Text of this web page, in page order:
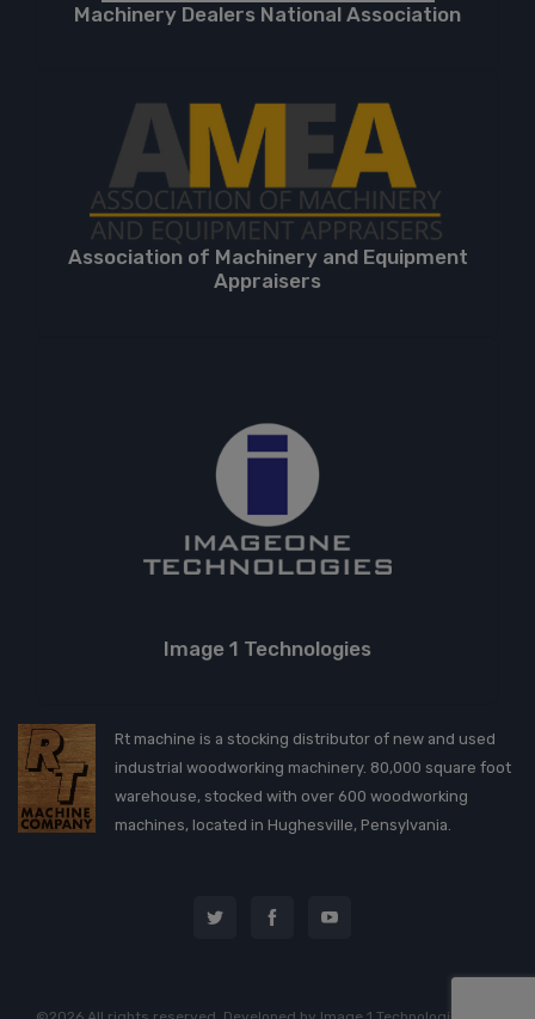
Machinery Dealers National Association
Association of Machinery and Equipment
Appraisers
Image 1 Technologies
Rt machine is a stocking distributor of new and used
industrial woodworking machinery. 80,000 square foot
warehouse, stocked with over 600 woodworking
machines, located in Hughesville, Pensylvania.